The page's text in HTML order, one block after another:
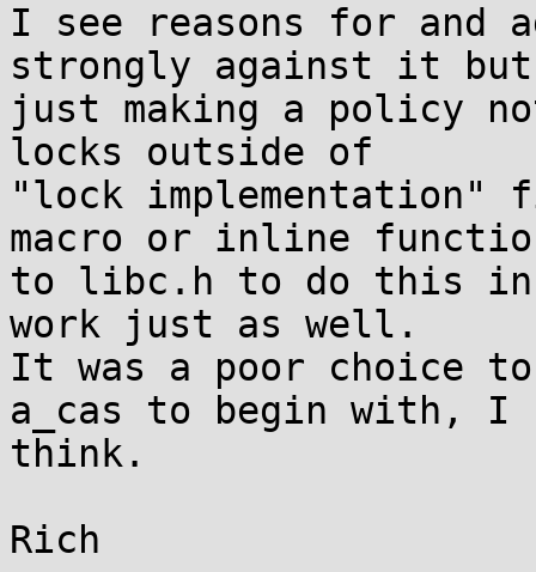
I see reasons for and
strongly against it but
just making a policy
locks outside of
"lock implementation"
macro or inline
to libc.h to do this
work just as well.
It was a poor choice
a_cas to begin with, I
think.